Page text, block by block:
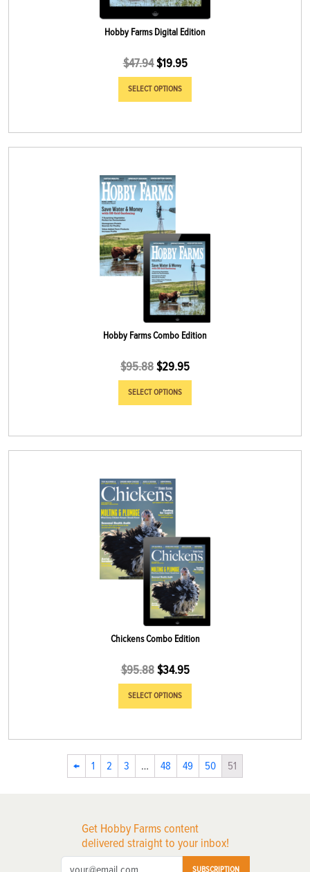
Hobby Farms Digital Edition
$47.94 $19.95
SELECT OPTIONS
Hobby Farms Combo Edition
$95.88$29.95
SELECT OPTIONS
Chickens Combo Edition
$95.88 $34.95
SELECT OPTIONS
← 1 2 3 … 48 49 50 51
Get Hobby Farms content
delivered straight to your inbox!
SUBSCRIPTION